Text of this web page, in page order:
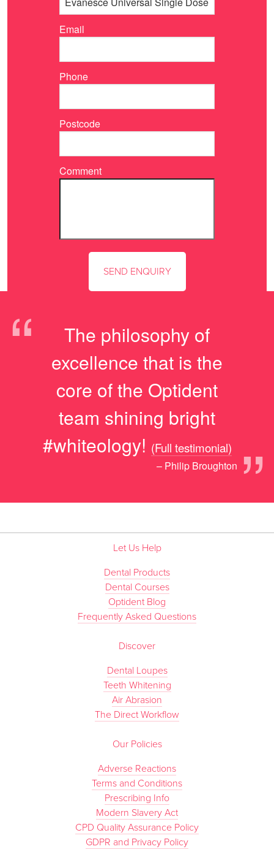
Email
Phone
Postcode
Comment
“
The philosophy of
excellence that is the
core of the Optident
team shining bright
#whiteology!
”
(Full testimonial)
– Philip Broughton
Let Us Help
Dental Products
Dental Courses
Optident Blog
Frequently Asked Questions
Discover
Dental Loupes
Teeth Whitening
Air Abrasion
The Direct Workflow
Our Policies
Adverse Reactions
Terms and Conditions
Prescribing Info
Modern Slavery Act
CPD Quality Assurance Policy
GDPR and Privacy Policy